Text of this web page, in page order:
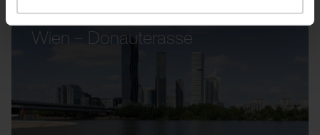
Wien – Donauterasse